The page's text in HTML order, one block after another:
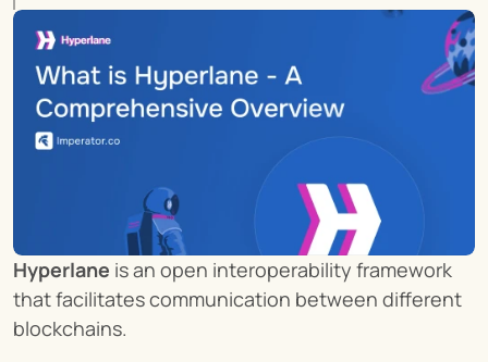
Hyperlane is an open interoperability framework
that facilitates communication between different
blockchains.